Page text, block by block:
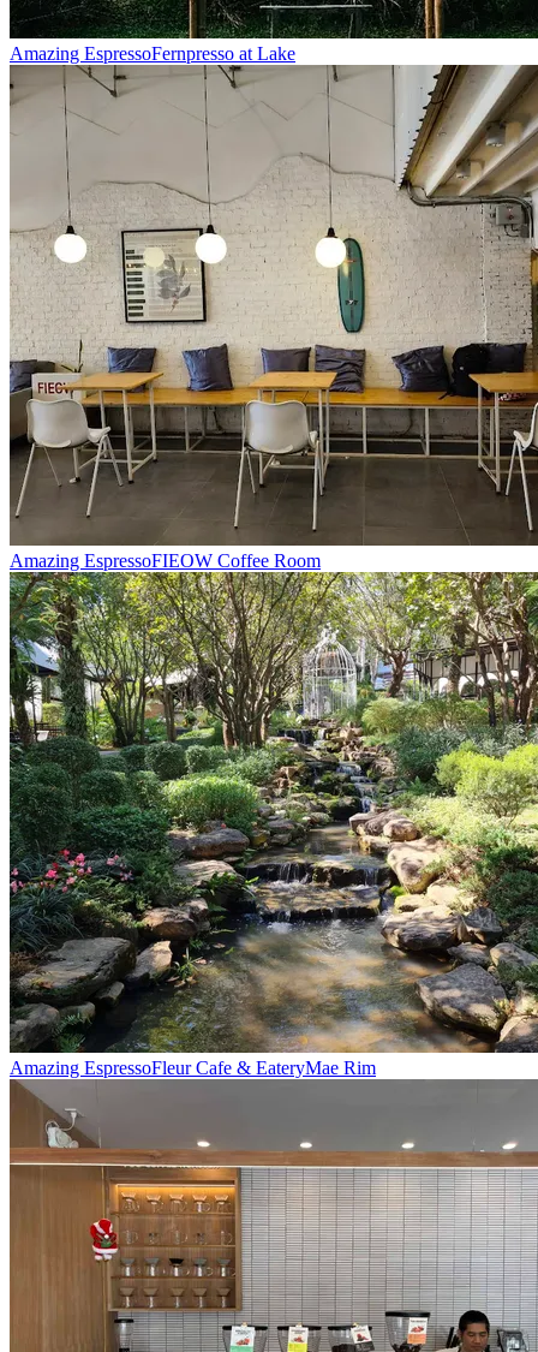
Amazing EspressoFernpresso at Lake
Amazing EspressoFIEOW Coffee Room
Amazing EspressoFleur Cafe & EateryMae Rim